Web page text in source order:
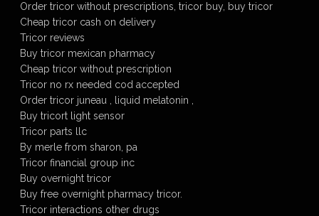
Order tricor without prescriptions, tricor buy, buy tricor
Cheap tricor cash on delivery
Tricor reviews
Buy tricor mexican pharmacy
Cheap tricor without prescription
Tricor no rx needed cod accepted
Order tricor juneau , liquid melatonin ,
Buy tricort light sensor
Tricor parts llc
By merle from sharon, pa
Tricor financial group inc
Buy overnight tricor
Buy free overnight pharmacy tricor.
Tricor interactions other drugs